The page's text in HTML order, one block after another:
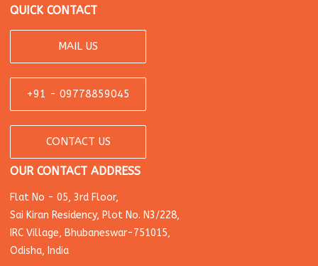
QUICK CONTACT
MAIL US
+91 - 09778859045
CONTACT US
OUR CONTACT ADDRESS
Flat No - 05, 3rd Floor,
Sai Kiran Residency, Plot No. N3/228,
IRC Village, Bhubaneswar-751015,
Odisha, India